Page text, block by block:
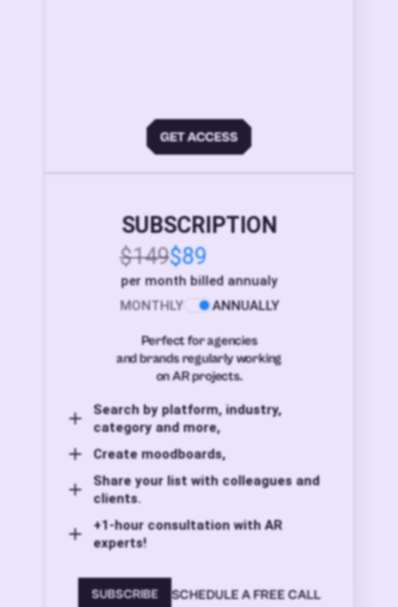
SUBSCRIPTION
$149$89
per month billed annualy
MONTHLY
ANNUALLY
Perfect for agencies
and brands regularly working
on AR projects.
Search by platform, industry,
category and more,
Create moodboards,
Share your list with colleagues and
clients.
+1-hour consultation with AR
experts!
SUBSCRIBE SCHEDULE A FREE CALL